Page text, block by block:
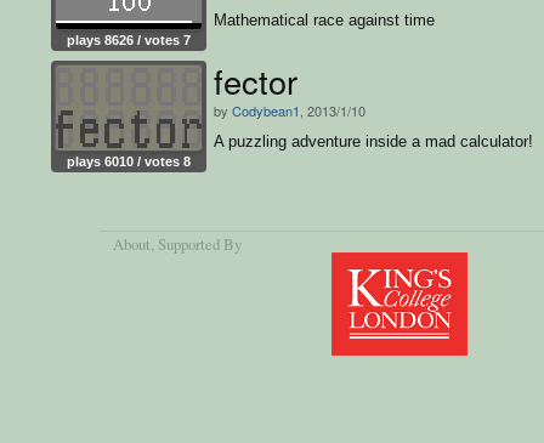
plays 8626 / votes 7
Mathematical race against time
plays 6010 / votes 8
fector
by Codybean1 , 2013/1/10
A puzzling adventure inside a mad calculator!
About, Supported By